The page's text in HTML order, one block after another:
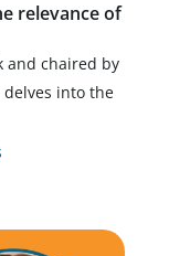
relevance of
and chaired by
into the